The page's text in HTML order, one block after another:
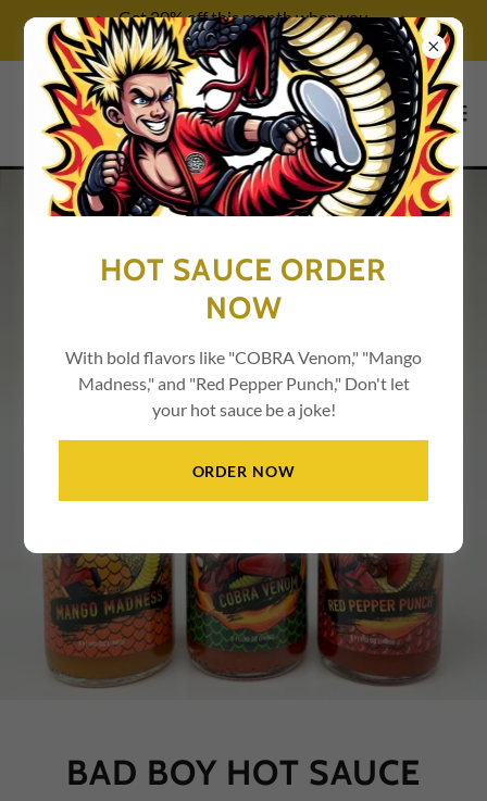
Get 20% off this month when you
try our services!
BAD BOY HOT SAUCE
HOT SAUCE ORDER
NOW
With bold flavors like "COBRA Venom," "Mango
Madness," and "Red Pepper Punch," Don't let
your hot sauce be a joke!
ORDER NOW